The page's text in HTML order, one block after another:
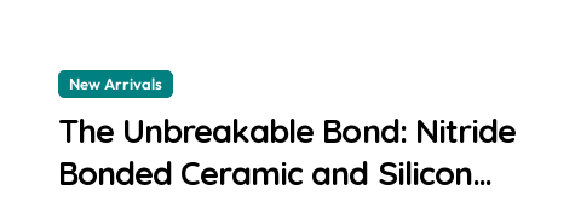
New Arrivals
The Unbreakable Bond: Nitride
Bonded Ceramic and Silicon